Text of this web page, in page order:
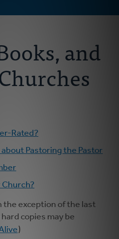
and
Rated?
Pastoring the Pastor
Church?
the exception of the last
copies may be
)